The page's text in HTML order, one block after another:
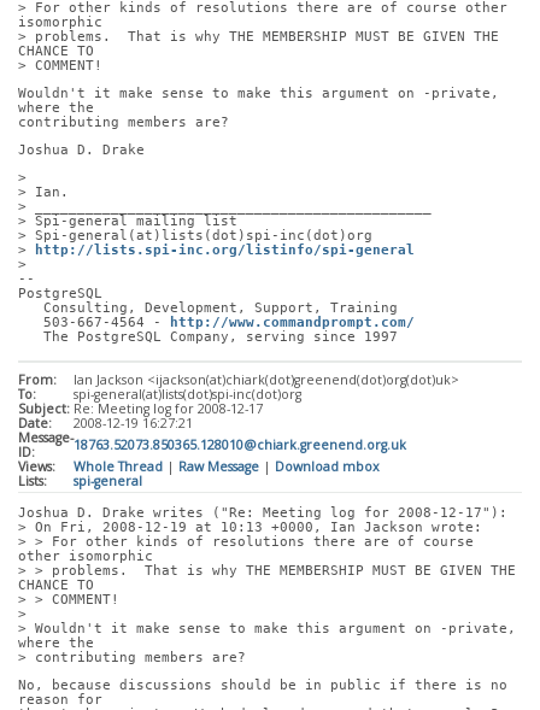
> For other kinds of resolutions there are of course other
isomorphic
> problems.  That is why THE MEMBERSHIP MUST BE GIVEN THE
CHANCE TO
> COMMENT!
Wouldn't it make sense to make this argument on -private,
where the
contributing members are?
Joshua D. Drake
>
> Ian.
> _______________________________________________
> Spi-general mailing list
> Spi-general(at)lists(dot)spi-inc(dot)org
>
http://lists.spi-inc.org/listinfo/spi-general
>
--
PostgreSQL
   Consulting, Development, Support, Training
   503-667-4564 -
http://www.commandprompt.com/
   The PostgreSQL Company, serving since 1997
From:
Ian Jackson <ijackson(at)chiark(dot)greenend(dot)org(dot)uk>
To:
spi-general(at)lists(dot)spi-inc(dot)org
Subject: Re: Meeting log for 2008-12-17
Date:
2008-12-19 16:27:21
Message-
ID:
18763.52073.850365.128010@chiark.greenend.org.uk
Views:
Whole Thread | Raw Message | Download mbox
Lists:
spi-general
Joshua D. Drake writes ("Re: Meeting log for 2008-12-17"):
> On Fri, 2008-12-19 at 10:13 +0000, Ian Jackson wrote:
> > For other kinds of resolutions there are of course
other isomorphic
> > problems.  That is why THE MEMBERSHIP MUST BE GIVEN THE
CHANCE TO
> > COMMENT!
>
> Wouldn't it make sense to make this argument on -private,
where the
> contributing members are?
No, because discussions should be in public if there is no
reason for